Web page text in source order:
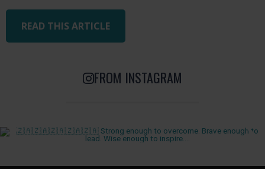
READ THIS ARTICLE
FROM INSTAGRAM